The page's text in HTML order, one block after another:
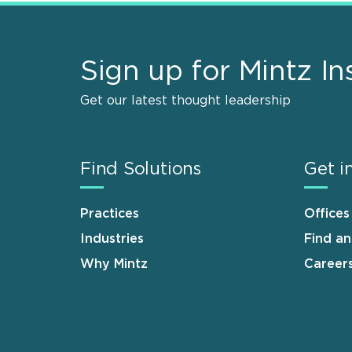
Sign up for Mintz
Get our latest thought leadership
Find Solutions
Practices
Industries
Why Mintz
Get
Offices
Find